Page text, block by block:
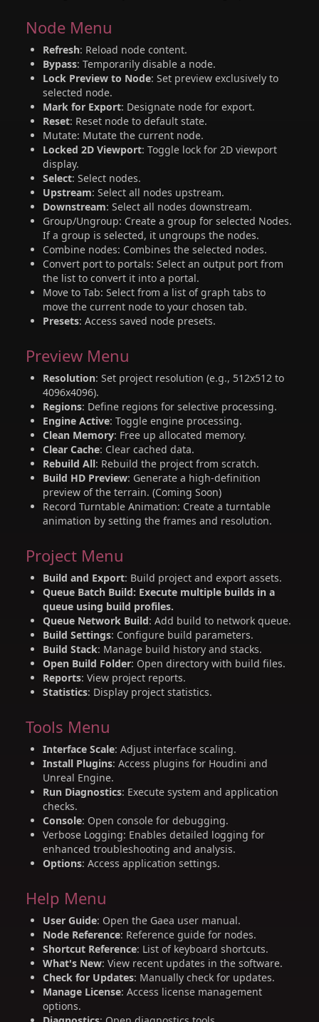
Node Menu
Refresh: Reload node content.
Bypass: Temporarily disable a node.
Lock Preview to Node: Set preview exclusively to
selected node.
Mark for Export: Designate node for export.
Reset: Reset node to default state.
Mutate: Mutate the current node.
Locked 2D Viewport: Toggle lock for 2D viewport
display.
Select: Select nodes.
Upstream: Select all nodes upstream.
Downstream: Select all nodes downstream.
Group/Ungroup: Create a group for selected Nodes.
If a group is selected, it ungroups the nodes.
Combine nodes: Combines the selected nodes.
Convert port to portals: Select an output port from
the list to convert it into a portal.
Move to Tab: Select from a list of graph tabs to
move the current node to your chosen tab.
Presets: Access saved node presets.
Preview Menu
Resolution: Set project resolution (e.g., 512x512 to
4096x4096).
Regions: Define regions for selective processing.
Engine Active: Toggle engine processing.
Clean Memory: Free up allocated memory.
Clear Cache: Clear cached data.
Rebuild All: Rebuild the project from scratch.
Build HD Preview: Generate a high-definition
preview of the terrain. (Coming Soon)
Record Turntable Animation: Create a turntable
animation by setting the frames and resolution.
Project Menu
Build and Export: Build project and export assets.
Queue Batch Build: Execute multiple builds in a
queue using build profiles.
Queue Network Build: Add build to network queue.
Build Settings: Configure build parameters.
Build Stack: Manage build history and stacks.
Open Build Folder: Open directory with build files.
Reports: View project reports.
Statistics: Display project statistics.
Tools Menu
Interface Scale: Adjust interface scaling.
Install Plugins: Access plugins for Houdini and
Unreal Engine.
Run Diagnostics: Execute system and application
checks.
Console: Open console for debugging.
Verbose Logging: Enables detailed logging for
enhanced troubleshooting and analysis.
Options: Access application settings.
Help Menu
User Guide: Open the Gaea user manual.
Node Reference: Reference guide for nodes.
Shortcut Reference: List of keyboard shortcuts.
What's New: View recent updates in the software.
Check for Updates: Manually check for updates.
Manage License: Access license management
options.